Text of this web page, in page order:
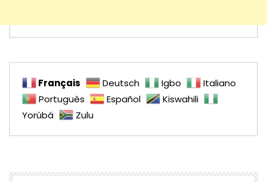
Français Deutsch Igbo
Italiano
Português
Español
Kiswahili
Yorùbá
Zulu